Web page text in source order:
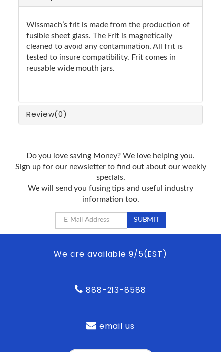
Wissmach’s frit is made from the production of
fusible sheet glass. The Frit is magnetically
cleaned to avoid any contamination. All frit is
tested to insure compatibility. Frit comes in
reusable wide mouth jars.
Review(0)
Do you love saving Money? We love helping you.
Sign up for our newsletter to find out about our weekly
specials.
We will send you fusing tips and useful industry
information too.
We are available 9/5(EST)
888-213-8588
email us